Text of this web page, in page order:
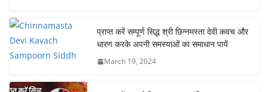
प्राप्त करें सम्पूर्ण सिद्ध श्री छिन्नमस्ता देवी कवच और
धारण करके अपनी समस्याओं का समाधान पायें
March 19, 2024